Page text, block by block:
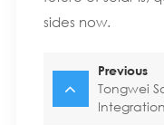
sides now.
Previous
Tongwei